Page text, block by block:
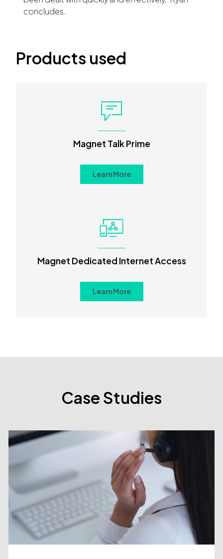
concludes.
Products used
Magnet Talk Prime
Learn More
Magnet Dedicated Internet Access
Learn More
Case Studies